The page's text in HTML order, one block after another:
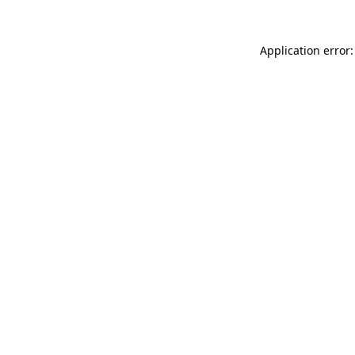
Application